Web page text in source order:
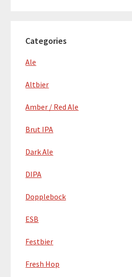
Categories
Ale
Altbier
Amber / Red Ale
Brut IPA
Dark Ale
DIPA
Dopplebock
ESB
Festbier
Fresh Hop